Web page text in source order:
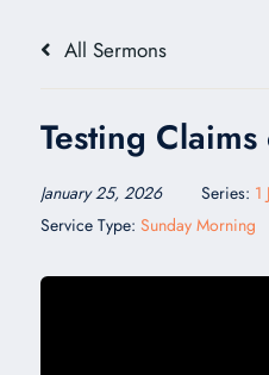
All Sermons
Testing
January 25, 2026 Series: 1
Service Type: Sunday Morning